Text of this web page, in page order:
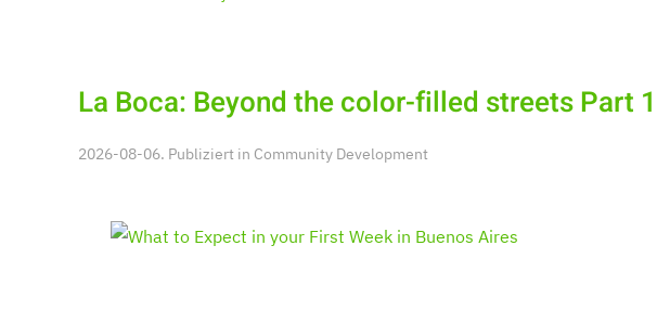
La Boca: Beyond the color-filled streets Part 1
2026-08-06. Publiziert in Community Development